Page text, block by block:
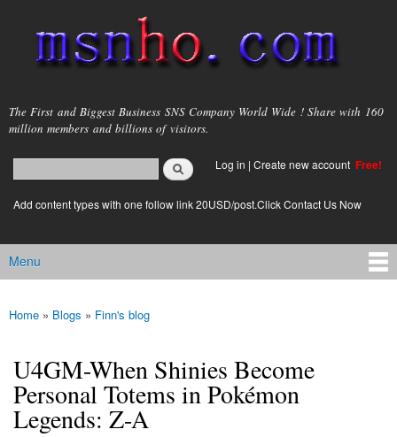
main
content
msnho.com
The First and Biggest Business SNS Company World Wide ! Share with 160
million members and billions of visitors.
Search form
login link
Log in | Create new account Free!
Add content types with one follow link 20USD/post.Click Contact Us Now
Main menu
Menu
You are here
Home » Blogs » Finn's blog
U4GM-When Shinies Become
Personal Totems in Pokémon
Legends: Z-A